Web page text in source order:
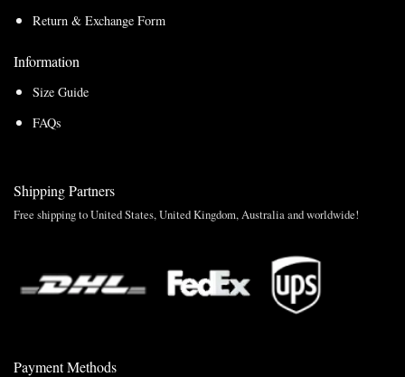
Return & Exchange Form
Information
Size Guide
FAQs
Shipping Partners
Free shipping to United States, United Kingdom, Australia and worldwide!
Payment Methods